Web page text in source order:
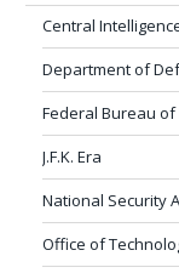
Central
Department of
Federal Bureau of
J.F.K. Era
National Security
Office of